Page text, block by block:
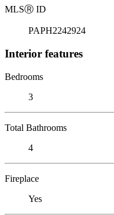
MLSⓇ ID
PAPH2242924
Interior features
Bedrooms
3
Total Bathrooms
4
Fireplace
Yes